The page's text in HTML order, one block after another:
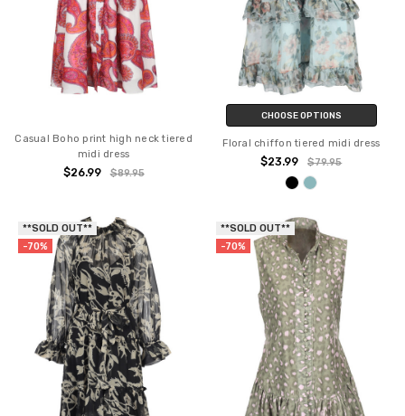
Casual Boho print high neck tiered
midi dress
$26.99 $89.95
CHOOSE OPTIONS
Floral chiffon tiered midi dress
$23.99 $79.95
**SOLD OUT**
-70%
**SOLD OUT**
-70%